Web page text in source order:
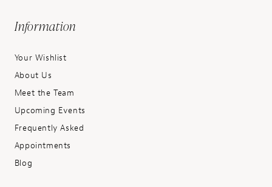
Information
Your Wishlist
About Us
Meet the Team
Upcoming Events
Frequently Asked
Appointments
Blog